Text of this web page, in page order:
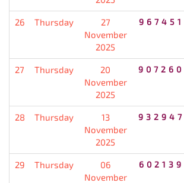
26 Thursday
27
November
2025
967451
27 Thursday
20
November
2025
907260
28 Thursday
13
November
2025
932947
29 Thursday
06
November
602139